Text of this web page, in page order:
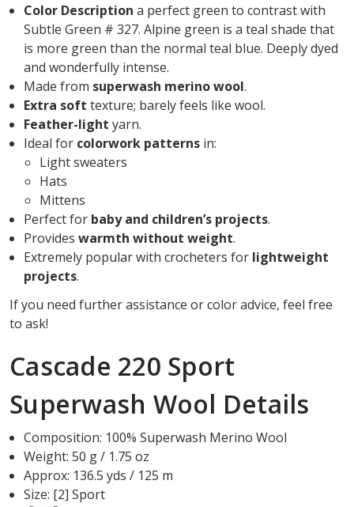
Color Descriptiona perfect green to contrast with
Subtle Green # 327. Alpine green is a teal shade that
is more green than the normal teal blue. Deeply dyed
and wonderfully intense.
Made from superwash merino wool.
Extra soft texture; barely feels like wool.
Feather-light yarn.
Ideal for colorwork patterns in:
Light sweaters
Hats
Mittens
Perfect for baby and children’s projects.
Provideswarmth without weight.
Extremely popular with crocheters for lightweight
projects.
If you need further assistance or color advice, feel free
to ask!
Cascade 220 Sport
Superwash Wool Details
Composition: 100% Superwash Merino Wool
Weight: 50 g / 1.75 oz
Approx: 136.5 yds / 125 m
Size: [2] Sport